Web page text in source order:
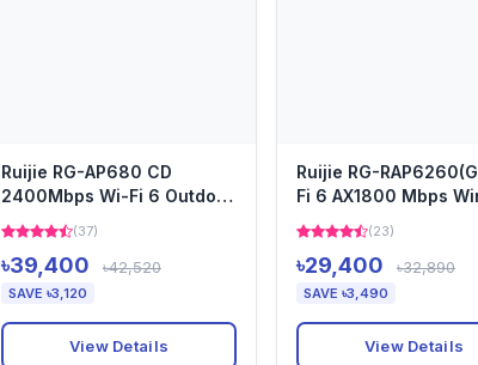
Ruijie RG-AP680 CD
2400Mbps Wi-Fi 6 Outdoor
Wireless Access Point
(37)
৳39,400 ৳42,520
SAVE ৳3,120
View Details
Ruijie RG-
Fi 6 AX1800 Mbps
Dual Band Outdoor
(23)
৳29,400 ৳32,890
SAVE ৳3,490
View Details